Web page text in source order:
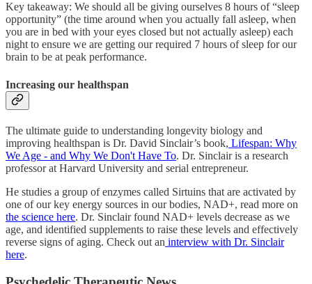
Key takeaway: We should all be giving ourselves 8 hours of “sleep
opportunity” (the time around when you actually fall asleep, when
you are in bed with your eyes closed but not actually asleep) each
night to ensure we are getting our required 7 hours of sleep for our
brain to be at peak performance.
Increasing our healthspan
The ultimate guide to understanding longevity biology and
improving healthspan is Dr. David Sinclair’s book, Lifespan: Why
We Age - and Why We Don't Have To. Dr. Sinclair is a research
professor at Harvard University and serial entrepreneur.
He studies a group of enzymes called Sirtuins that are activated by
one of our key energy sources in our bodies, NAD+, read more on
the science here. Dr. Sinclair found NAD+ levels decrease as we
age, and identified supplements to raise these levels and effectively
reverse signs of aging. Check out an interview with Dr. Sinclair
here.